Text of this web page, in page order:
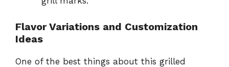
Flavor Variations and Customization
Ideas
One of the best things about this grilled